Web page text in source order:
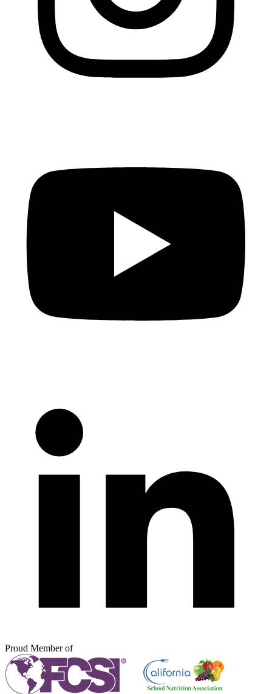
Proud Member of